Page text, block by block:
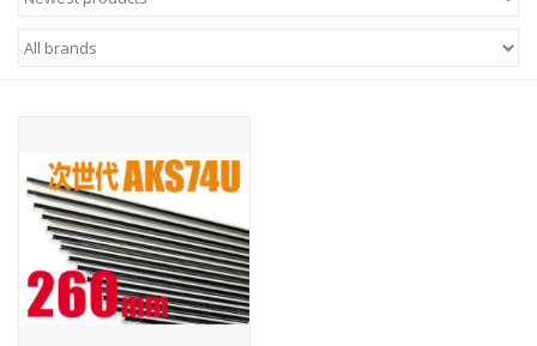
Magazines
Electronics
Tactical Equipment
Deals